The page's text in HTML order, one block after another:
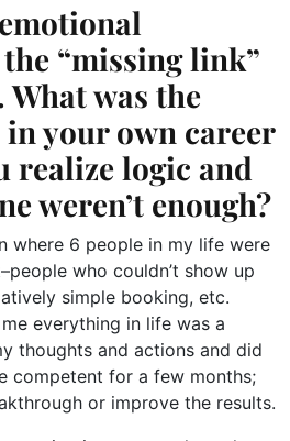
“missing link”
was the
your own career
realize logic and
weren’t enough?
where 6 people in my life were
who couldn’t show up
simple booking, etc.
everything in life was a
thoughts and actions and did
competent for a few months;
or improve the results.